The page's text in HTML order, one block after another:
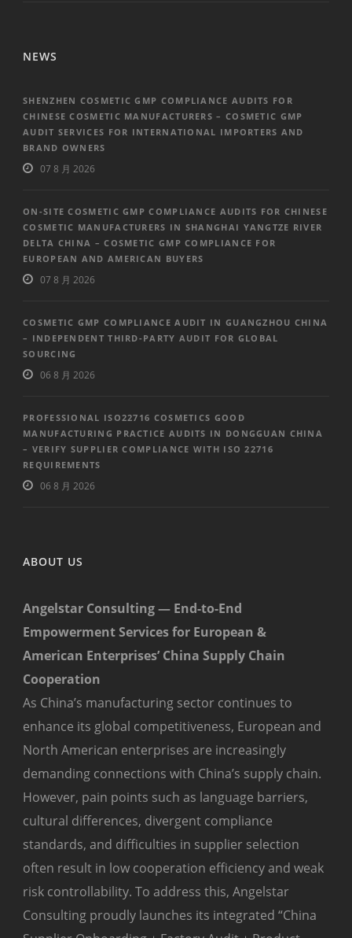
NEWS
SHENZHEN COSMETIC GMP COMPLIANCE AUDITS FOR
CHINESE COSMETIC MANUFACTURERS – COSMETIC GMP
AUDIT SERVICES FOR INTERNATIONAL IMPORTERS AND
BRAND OWNERS
07 8 月 2026
ON-SITE COSMETIC GMP COMPLIANCE AUDITS FOR CHINESE
COSMETIC MANUFACTURERS IN SHANGHAI YANGTZE RIVER
DELTA CHINA – COSMETIC GMP COMPLIANCE FOR
EUROPEAN AND AMERICAN BUYERS
07 8 月 2026
COSMETIC GMP COMPLIANCE AUDIT IN GUANGZHOU CHINA
– INDEPENDENT THIRD-PARTY AUDIT FOR GLOBAL
SOURCING
06 8 月 2026
PROFESSIONAL ISO22716 COSMETICS GOOD
MANUFACTURING PRACTICE AUDITS IN DONGGUAN CHINA
– VERIFY SUPPLIER COMPLIANCE WITH ISO 22716
REQUIREMENTS
06 8 月 2026
ABOUT US
Angelstar Consulting — End-to-End
Empowerment Services for European &
American Enterprises’ China Supply Chain
Cooperation
As China’s manufacturing sector continues to
enhance its global competitiveness, European and
North American enterprises are increasingly
demanding connections with China’s supply chain.
However, pain points such as language barriers,
cultural differences, divergent compliance
standards, and difficulties in supplier selection
often result in low cooperation efficiency and weak
risk controllability. To address this, Angelstar
Consulting proudly launches its integrated “China